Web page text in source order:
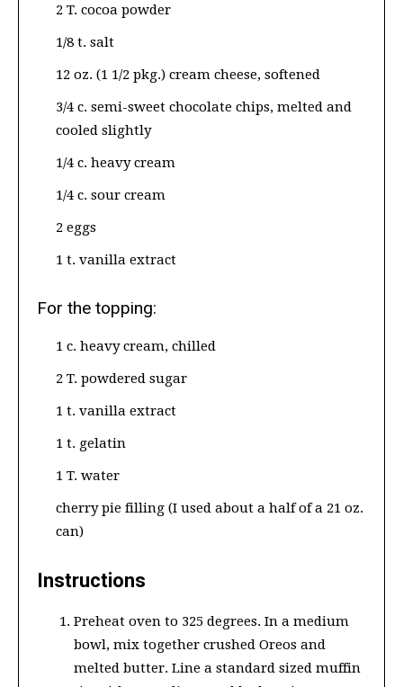
2 T. cocoa powder
1/8 t. salt
12 oz. (1 1/2 pkg.) cream cheese, softened
3/4 c. semi-sweet chocolate chips, melted and
cooled slightly
1/4 c. heavy cream
1/4 c. sour cream
2 eggs
1 t. vanilla extract
For the topping:
1 c. heavy cream, chilled
2 T. powdered sugar
1 t. vanilla extract
1 t. gelatin
1 T. water
cherry pie filling (I used about a half of a 21 oz.
can)
Instructions
Preheat oven to 325 degrees. In a medium
bowl, mix together crushed Oreos and
melted butter. Line a standard sized muffin